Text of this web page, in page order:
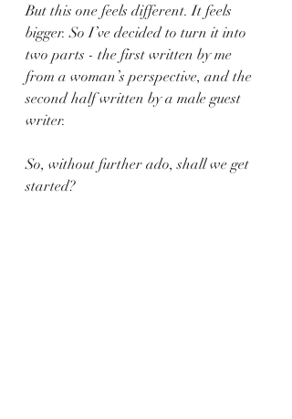
But this one feels different. It feels
bigger. So I’ve decided to turn it into
two parts - the first written by me
from a woman’s perspective, and the
second half written by a male guest
writer.
So, without further ado, shall we get
started?